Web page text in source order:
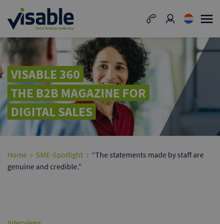
VISABLE 360
THE B2B MAGAZINE FOR
DIGITAL SALES
Home SME-Spotlight
“The statements made by staff are
genuine and credible.”